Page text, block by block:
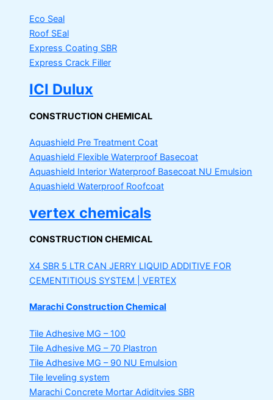
Eco Seal
Roof SEal
Express Coating SBR
Express Crack Filler
ICI Dulux
CONSTRUCTION CHEMICAL
Aquashield Pre Treatment Coat
Aquashield Flexible Waterproof Basecoat
Aquashield Interior Waterproof Basecoat NU Emulsion
Aquashield Waterproof Roofcoat
vertex chemicals
CONSTRUCTION CHEMICAL
X4 SBR 5 LTR CAN JERRY LIQUID ADDITIVE FOR
CEMENTITIOUS SYSTEM | VERTEX
Marachi Construction Chemical
Tile Adhesive MG – 100
Tile Adhesive MG – 70 Plastron
Tile Adhesive MG – 90 NU Emulsion
Tile leveling system
Marachi Concrete Mortar Adiditvies SBR